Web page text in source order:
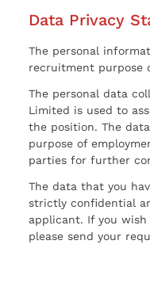
Data Privacy
The personal
recruitment purpose
The personal data
Limited is used to
the position. The
purpose of
parties for further
The data that you
strictly confidential
applicant. If you
please send your